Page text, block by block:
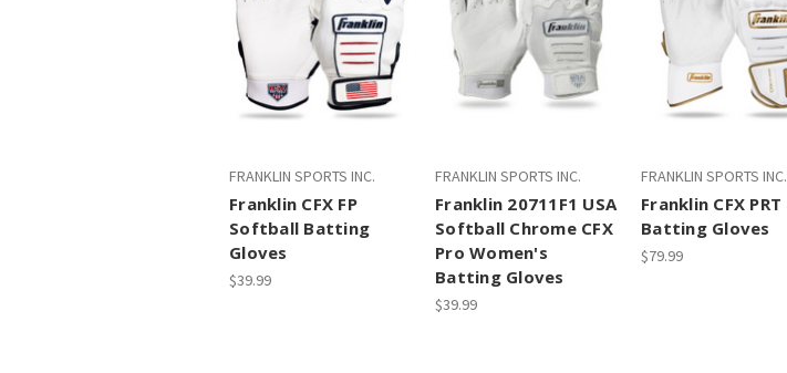
FRANKLIN SPORTS INC.
Franklin CFX FP
Softball Batting
Gloves
$39.99
FRANKLIN SPORTS INC.
Franklin 20711F1 USA
Softball Chrome CFX
Pro Women's
Batting Gloves
$39.99
FRANKLIN SPORTS INC.
Franklin CFX PRT
Batting Gloves
$79.99